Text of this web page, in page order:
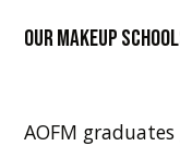
Our makeup
AOFM